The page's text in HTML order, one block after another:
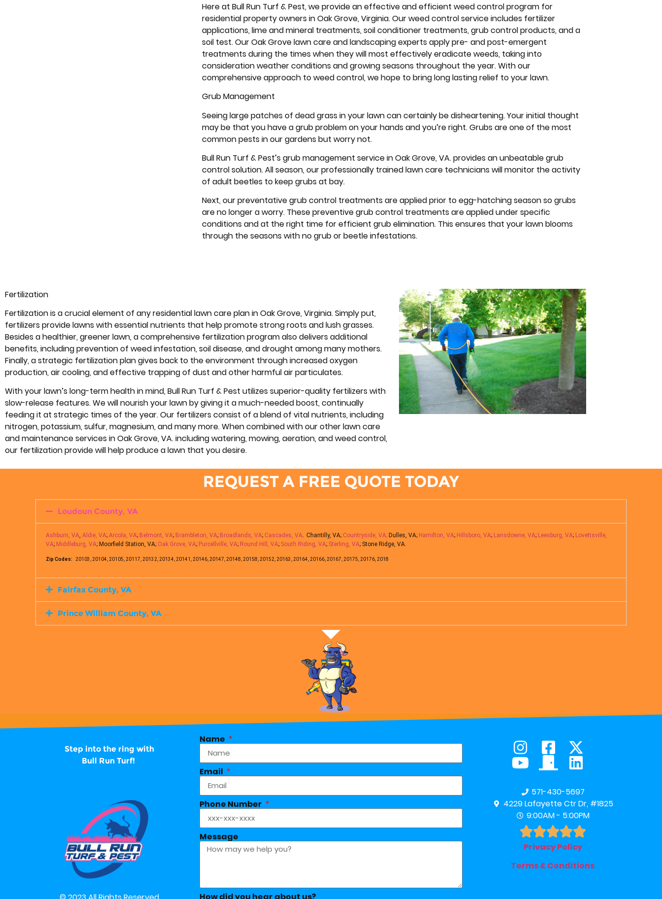
Here at Bull Run Turf & Pest, we provide an effective and efficient weed control program for
residential property owners in Oak Grove, Virginia. Our weed control service includes fertilizer
applications, lime and mineral treatments, soil conditioner treatments, grub control products, and a
soil test. Our Oak Grove lawn care and landscaping experts apply pre- and post-emergent
treatments during the times when they will most effectively eradicate weeds, taking into
consideration weather conditions and growing seasons throughout the year. With our
comprehensive approach to weed control, we hope to bring long lasting relief to your lawn.
Grub Management
Seeing large patches of dead grass in your lawn can certainly be disheartening. Your initial thought
may be that you have a grub problem on your hands and you’re right. Grubs are one of the most
common pests in our gardens but worry not.
Bull Run Turf & Pest’s grub management service in Oak Grove, VA. provides an unbeatable grub
control solution. All season, our professionally trained lawn care technicians will monitor the activity
of adult beetles to keep grubs at bay.
Next, our preventative grub control treatments are applied prior to egg-hatching season so grubs
are no longer a worry. These preventive grub control treatments are applied under specific
conditions and at the right time for efficient grub elimination. This ensures that your lawn blooms
through the seasons with no grub or beetle infestations.
Fertilization
Fertilization is a crucial element of any residential lawn care plan in Oak Grove, Virginia. Simply put,
fertilizers provide lawns with essential nutrients that help promote strong roots and lush grasses.
Besides a healthier, greener lawn, a comprehensive fertilization program also delivers additional
benefits, including prevention of weed infestation, soil disease, and drought among many mothers.
Finally, a strategic fertilization plan gives back to the environment through increased oxygen
production, air cooling, and effective trapping of dust and other harmful air particulates.
With your lawn’s long-term health in mind, Bull Run Turf & Pest utilizes superior-quality fertilizers with
slow-release features. We will nourish your lawn by giving it a much-needed boost, continually
feeding it at strategic times of the year. Our fertilizers consist of a blend of vital nutrients, including
nitrogen, potassium, sulfur, magnesium, and many more. When combined with our other lawn care
and maintenance services in Oak Grove, VA. including watering, mowing, aeration, and weed control,
our fertilization provide will help produce a lawn that you desire.
REQUEST A FREE QUOTE TODAY
Loudoun County, VA
Ashburn, VA, Aldie, VA; Arcola, VA; Belmont, VA; Brambleton, VA; Broadlands, VA; Cascades, VA; Chantilly, VA; Countryside, VA; Dulles, VA; Hamilton, VA; Hillsboro, VA; Lansdowne, VA; Leesburg, VA; Lovettsville,
VA; Middleburg, VA; Moorfield Station, VA; Oak Grove, VA; Purcellville, VA; Round Hill, VA; South Riding, VA; Sterling, VA; Stone Ridge, VA.
Zip Codes: 20103, 20104, 20105, 20117, 20132, 20134, 20141, 20146, 20147, 20148, 20158, 20152, 20163, 20164, 20166, 20167, 20175, 20176, 2018
Fairfax County, VA
Prince William County, VA
Step into the ring with
Bull Run Turf!
Name
Email
Phone Number
Message
How did you hear about us?
571-430-5697
4229 Lafayette Ctr Dr, #1825
9:00AM - 5:00PM

Privacy Policy
Terms & Conditions